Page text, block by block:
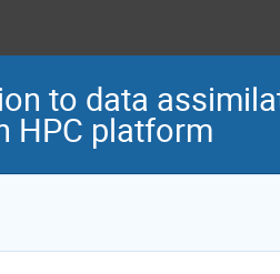
to data
HPC platform